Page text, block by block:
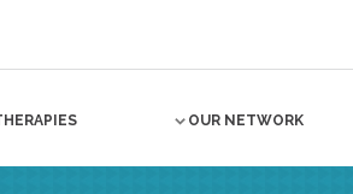
OUR NETWORK